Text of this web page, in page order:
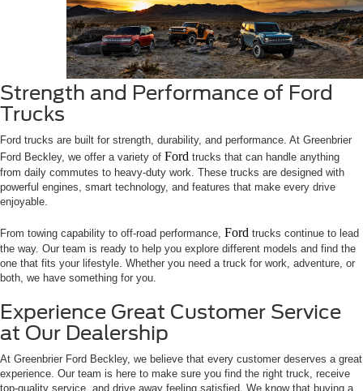
Strength and Performance of Ford
Trucks
Ford trucks are built for strength, durability, and performance. At Greenbrier
Ford Beckley, we offer a variety of Ford trucks that can handle anything
from daily commutes to heavy-duty work. These trucks are designed with
powerful engines, smart technology, and features that make every drive
enjoyable.
From towing capability to off-road performance, Ford trucks continue to lead
the way. Our team is ready to help you explore different models and find the
one that fits your lifestyle. Whether you need a truck for work, adventure, or
both, we have something for you.
Experience Great Customer Service
at Our Dealership
At Greenbrier Ford Beckley, we believe that every customer deserves a great
experience. Our team is here to make sure you find the right truck, receive
top-quality service, and drive away feeling satisfied. We know that buying a